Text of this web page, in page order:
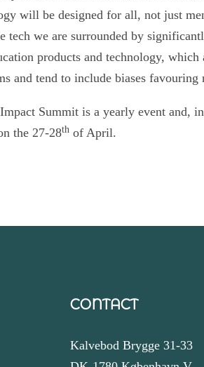
will be designed for all, not just
tech we are surrounded by
products and technology,
and tend to include biases favouring
Summit is a yearly event and,
the 27-28thof April.
CONTACT
Kalvebod Brygge 31-33